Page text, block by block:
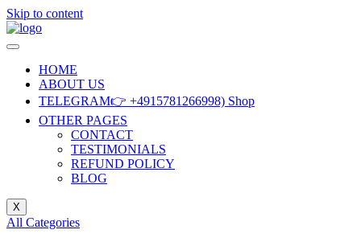
Skip to content
HOME
ABOUT US
TELEGRAM👉 +4915781266998) Shop
OTHER PAGES
CONTACT
TESTIMONIALS
REFUND POLICY
BLOG
X
All Categories